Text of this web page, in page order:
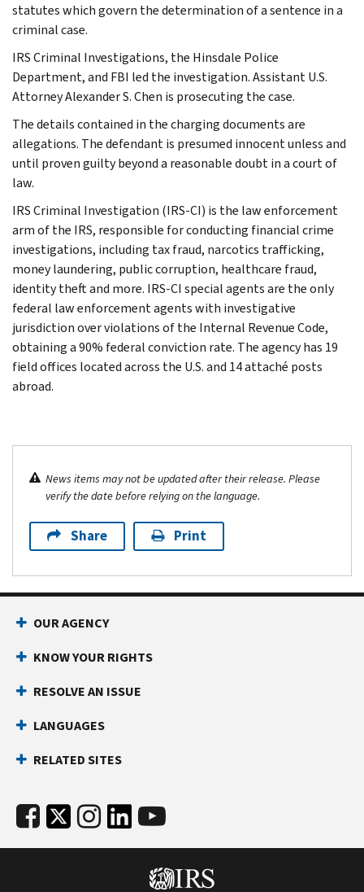
statutes which govern the determination of a sentence in a
criminal case.
IRS Criminal Investigations, the Hinsdale Police
Department, and FBI led the investigation. Assistant U.S.
Attorney Alexander S. Chen is prosecuting the case.
The details contained in the charging documents are
allegations. The defendant is presumed innocent unless and
until proven guilty beyond a reasonable doubt in a court of
law.
IRS Criminal Investigation (IRS-CI) is the law enforcement
arm of the IRS, responsible for conducting financial crime
investigations, including tax fraud, narcotics trafficking,
money laundering, public corruption, healthcare fraud,
identity theft and more. IRS-CI special agents are the only
federal law enforcement agents with investigative
jurisdiction over violations of the Internal Revenue Code,
obtaining a 90% federal conviction rate. The agency has 19
field offices located across the U.S. and 14 attaché posts
abroad.
News items may not be updated after their release. Please
verify the date before relying on the language.
Share Print
OUR AGENCY
KNOW YOUR RIGHTS
RESOLVE AN ISSUE
LANGUAGES
RELATED SITES